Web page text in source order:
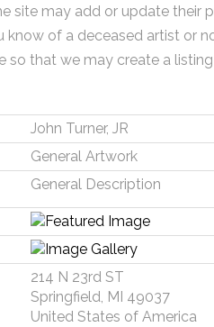
site may add or update their
of a deceased artist or
that we may create a
John Turner, JR
General Artwork
General Description
214 N 23rd ST
Springfield, MI 49037
United States of America